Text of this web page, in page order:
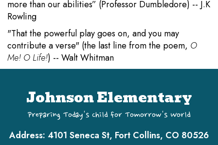
more than our abilities” (Professor Dumbledore) -- J.K
Rowling
"That the powerful play goes on, and you may
contribute a verse" (the last line from the poem, O
Me! O Life!) -- Walt Whitman
Johnson Elementary
Preparing Today's Child for Tomorrow's World
Address: 4101 Seneca St, Fort Collins, CO 80526